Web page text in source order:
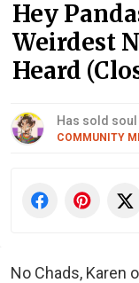
Hey
Weirdest
Heard
Has sold
COMMUNITY
No Chads, Karen